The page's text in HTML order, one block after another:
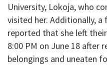
University, Lokoja, who
visited her. Additionally,
reported that she left
8:00 PM on June 18 after
belongings and uneaten